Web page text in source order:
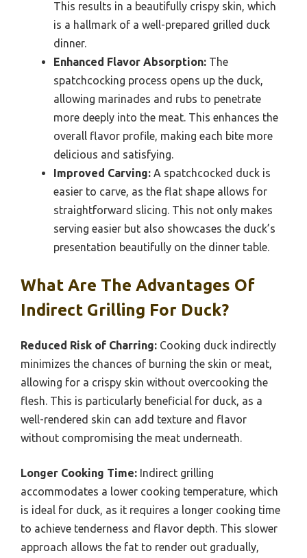
This results in a beautifully crispy skin, which
is a hallmark of a well-prepared grilled duck
dinner.
Enhanced Flavor Absorption: The
spatchcocking process opens up the duck,
allowing marinades and rubs to penetrate
more deeply into the meat. This enhances the
overall flavor profile, making each bite more
delicious and satisfying.
Improved Carving: A spatchcocked duck is
easier to carve, as the flat shape allows for
straightforward slicing. This not only makes
serving easier but also showcases the duck’s
presentation beautifully on the dinner table.
What Are The Advantages Of
Indirect Grilling For Duck?
Reduced Risk of Charring: Cooking duck indirectly
minimizes the chances of burning the skin or meat,
allowing for a crispy skin without overcooking the
flesh. This is particularly beneficial for duck, as a
well-rendered skin can add texture and flavor
without compromising the meat underneath.
Longer Cooking Time: Indirect grilling
accommodates a lower cooking temperature, which
is ideal for duck, as it requires a longer cooking time
to achieve tenderness and flavor depth. This slower
approach allows the fat to render out gradually,